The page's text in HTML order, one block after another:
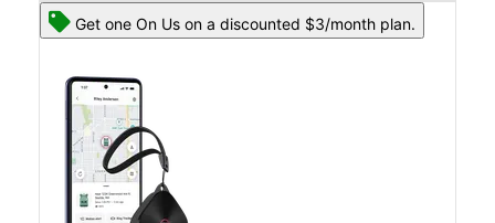
Get one On Us on a discounted $3/month plan.